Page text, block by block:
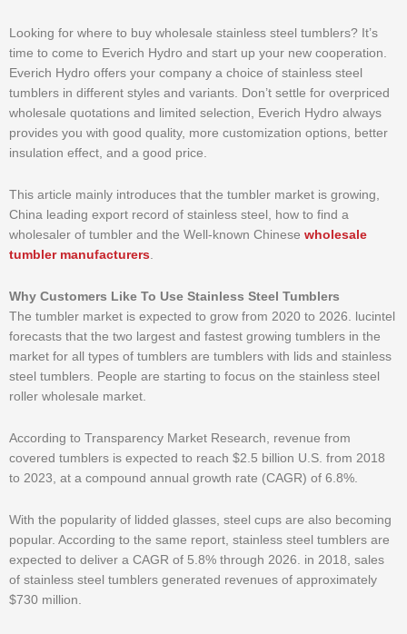
Looking for where to buy wholesale stainless steel tumblers? It’s
time to come to Everich Hydro and start up your new cooperation.
Everich Hydro offers your company a choice of stainless steel
tumblers in different styles and variants. Don’t settle for overpriced
wholesale quotations and limited selection, Everich Hydro always
provides you with good quality, more customization options, better
insulation effect, and a good price.
This article mainly introduces that the tumbler market is growing,
China leading export record of stainless steel, how to find a
wholesaler of tumbler and the Well-known Chinese wholesale
tumbler manufacturers.
Why Customers Like To Use Stainless Steel Tumblers
The tumbler market is expected to grow from 2020 to 2026. lucintel
forecasts that the two largest and fastest growing tumblers in the
market for all types of tumblers are tumblers with lids and stainless
steel tumblers. People are starting to focus on the stainless steel
roller wholesale market.
According to Transparency Market Research, revenue from
covered tumblers is expected to reach $2.5 billion U.S. from 2018
to 2023, at a compound annual growth rate (CAGR) of 6.8%.
With the popularity of lidded glasses, steel cups are also becoming
popular. According to the same report, stainless steel tumblers are
expected to deliver a CAGR of 5.8% through 2026. in 2018, sales
of stainless steel tumblers generated revenues of approximately
$730 million.